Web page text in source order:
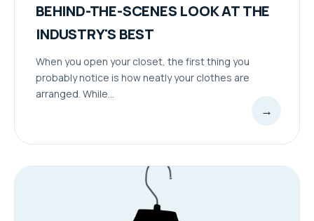
BEHIND-THE-SCENES LOOK AT THE
INDUSTRY'S BEST
When you open your closet, the first thing you
probably notice is how neatly your clothes are
arranged. While...
→